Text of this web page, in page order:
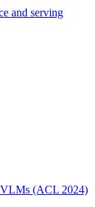
and serving
(ACL 2024)